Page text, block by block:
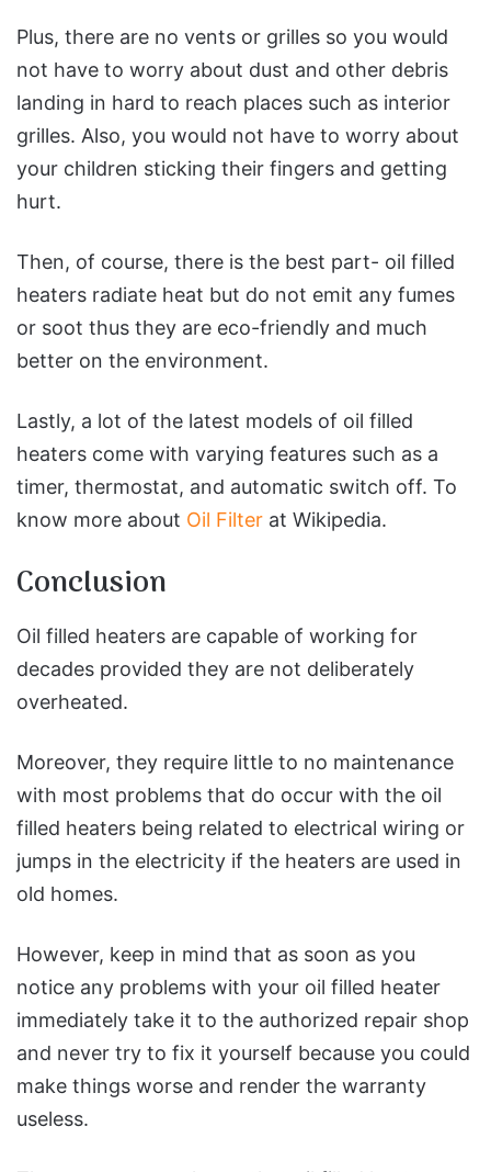
Plus, there are no vents or grilles so you would
not have to worry about dust and other debris
landing in hard to reach places such as interior
grilles. Also, you would not have to worry about
your children sticking their fingers and getting
hurt.
Then, of course, there is the best part- oil filled
heaters radiate heat but do not emit any fumes
or soot thus they are eco-friendly and much
better on the environment.
Lastly, a lot of the latest models of oil filled
heaters come with varying features such as a
timer, thermostat, and automatic switch off. To
know more about Oil Filter at Wikipedia.
Conclusion
Oil filled heaters are capable of working for
decades provided they are not deliberately
overheated.
Moreover, they require little to no maintenance
with most problems that do occur with the oil
filled heaters being related to electrical wiring or
jumps in the electricity if the heaters are used in
old homes.
However, keep in mind that as soon as you
notice any problems with your oil filled heater
immediately take it to the authorized repair shop
and never try to fix it yourself because you could
make things worse and render the warranty
useless.